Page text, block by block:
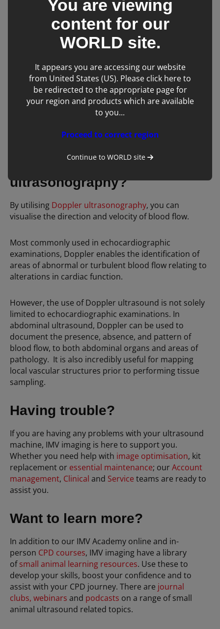
If you want to predominately examine more
superficial structures, especially in cats, then a
is a must! These transducers scan at
improved resolution.
For a linear design that is a little more specialised,
hockey stick” transducershave an ultra-small
footprint. These are perfect for scanning intra-
ophthalmic ultrasound.
ultrasonography?
By utilising Doppler ultrasonography, you can
visualise the direction and velocity of blood flow.
Most commonly used in echocardiographic
examinations, Doppler enables the identification of
areas of abnormal or turbulent blood flow relating to
alterations in cardiac function.
However, the use of Doppler ultrasound is not solely
limited to echocardiographic examinations. In
abdominal ultrasound, Doppler can be used to
document the presence, absence, and pattern of
blood flow, to both abdominal organs and areas of
pathology. It is also incredibly useful for mapping
local vascular structures prior to performing tissue
sampling.
Having trouble?
If you are having any problems with your ultrasound
machine, IMV imaging is here to support you.
Whether you need help with image optimisation, kit
replacement or essential maintenance; ourAccount
management, Clinical and Service teams are ready to
assist you.
Want to learn more?
In addition to our IMV Academy online and in-
person CPD courses, IMV imaging have a library
ofsmall animal learning resources. Use these to
develop your skills, boost your confidence and to
assist with your CPD journey. There are journal
clubs, webinars and podcasts on a range of small
animal ultrasound related topics.
You are viewing
content for our
WORLD site.
It appears you are accessing our website
from United States (US). Please click here to
be redirected to the appropriate page for
your region and products which are available
to you...
Proceed to correct region
Continue to WORLDsite